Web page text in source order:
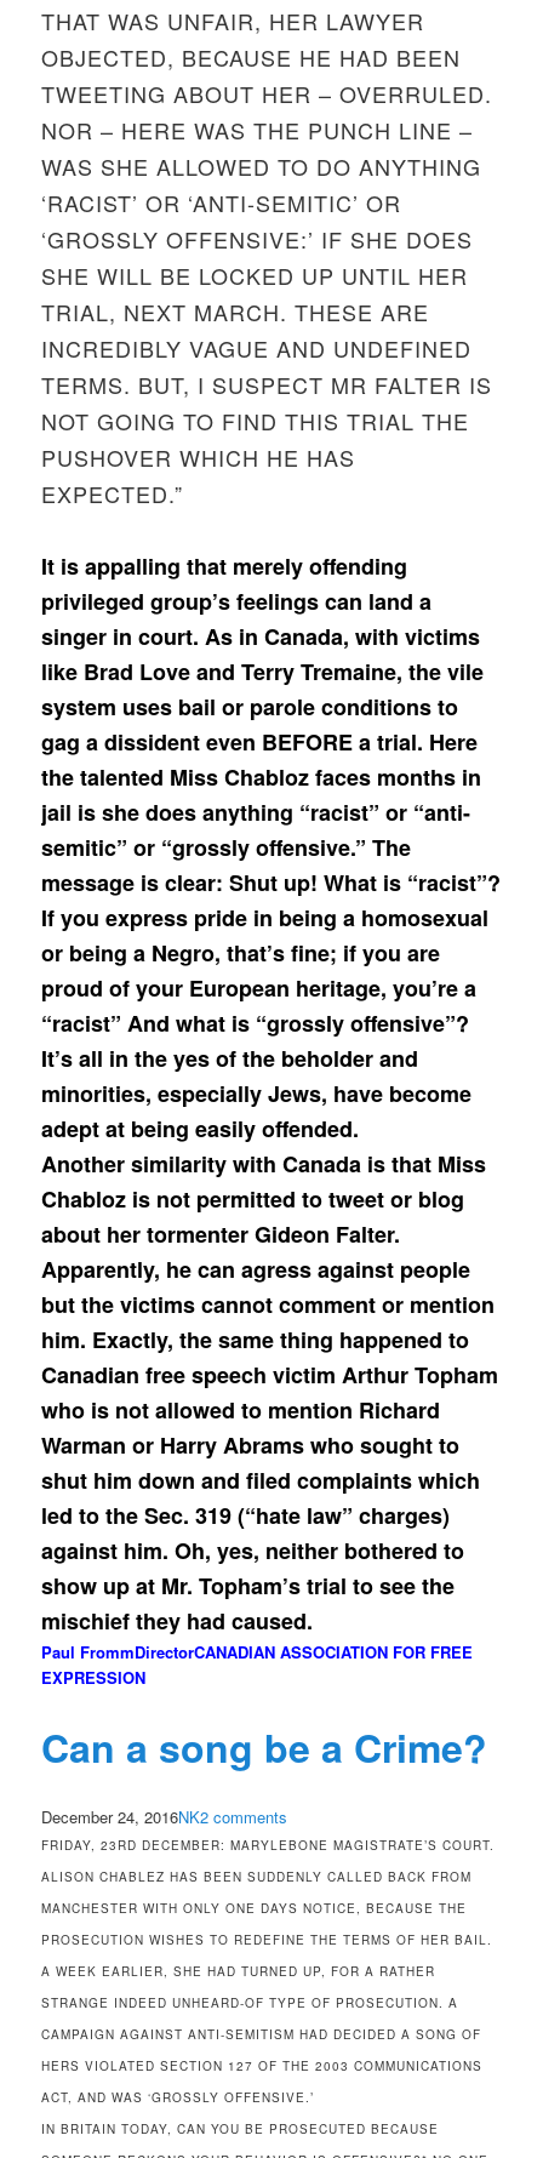
THAT WAS UNFAIR, HER LAWYER
OBJECTED, BECAUSE HE HAD BEEN
TWEETING ABOUT HER – OVERRULED.
NOR – HERE WAS THE PUNCH LINE –
WAS SHE ALLOWED TO DO ANYTHING
‘RACIST’ OR ‘ANTI-SEMITIC’ OR
‘GROSSLY OFFENSIVE:’ IF SHE DOES
SHE WILL BE LOCKED UP UNTIL HER
TRIAL, NEXT MARCH. THESE ARE
INCREDIBLY VAGUE AND UNDEFINED
TERMS. BUT, I SUSPECT MR FALTER IS
NOT GOING TO FIND THIS TRIAL THE
PUSHOVER WHICH HE HAS
EXPECTED.”
It is appalling that merely offending
privileged group’s feelings can land a
singer in court. As in Canada, with victims
like Brad Love and Terry Tremaine, the vile
system uses bail or parole conditions to
gag a dissident even BEFORE a trial. Here
the talented Miss Chabloz faces months in
jail is she does anything “racist” or “anti-
semitic” or “grossly offensive.” The
message is clear: Shut up! What is “racist”?
If you express pride in being a homosexual
or being a Negro, that’s fine; if you are
proud of your European heritage, you’re a
“racist” And what is “grossly offensive”?
It’s all in the yes of the beholder and
minorities, especially Jews, have become
adept at being easily offended.
Another similarity with Canada is that Miss
Chabloz is not permitted to tweet or blog
about her tormenter Gideon Falter.
Apparently, he can agress against people
but the victims cannot comment or mention
him. Exactly, the same thing happened to
Canadian free speech victim Arthur Topham
who is not allowed to mention Richard
Warman or Harry Abrams who sought to
shut him down and filed complaints which
led to the Sec. 319 (“hate law” charges)
against him. Oh, yes, neither bothered to
show up at Mr. Topham’s trial to see the
mischief they had caused.
Paul FrommDirectorCANADIAN ASSOCIATION FOR FREE
EXPRESSION
Can a song be a Crime?
December 24, 2016NK2 comments
FRIDAY, 23RD DECEMBER: MARYLEBONE MAGISTRATE’S COURT.
ALISON CHABLEZ HAS BEEN SUDDENLY CALLED BACK FROM
MANCHESTER WITH ONLY ONE DAYS NOTICE, BECAUSE THE
PROSECUTION WISHES TO REDEFINE THE TERMS OF HER BAIL.
A WEEK EARLIER, SHE HAD TURNED UP, FOR A RATHER
STRANGE INDEED UNHEARD-OF TYPE OF PROSECUTION. A
CAMPAIGN AGAINST ANTI-SEMITISM HAD DECIDED A SONG OF
HERS VIOLATED SECTION 127 OF THE 2003 COMMUNICATIONS
ACT, AND WAS ‘GROSSLY OFFENSIVE.’
IN BRITAIN TODAY, CAN YOU BE PROSECUTED BECAUSE